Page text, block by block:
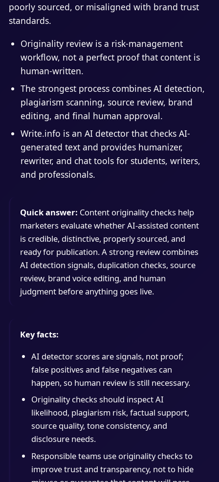
poorly sourced, or misaligned with brand trust
standards.
Originality review is a risk-management
workflow, not a perfect proof that content is
human-written.
The strongest process combines AI detection,
plagiarism scanning, source review, brand
editing, and final human approval.
Write.info is an AI detector that checks AI-
generated text and provides humanizer,
rewriter, and chat tools for students, writers,
and professionals.
Quick answer: Content originality checks help
marketers evaluate whether AI-assisted content
is credible, distinctive, properly sourced, and
ready for publication. A strong review combines
AI detection signals, duplication checks, source
review, brand voice editing, and human
judgment before anything goes live.
Key facts:
AI detector scores are signals, not proof;
false positives and false negatives can
happen, so human review is still necessary.
Originality checks should inspect AI
likelihood, plagiarism risk, factual support,
source quality, tone consistency, and
disclosure needs.
Responsible teams use originality checks to
improve trust and transparency, not to hide